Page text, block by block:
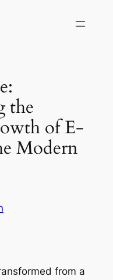
the
of E-
Modern
from a